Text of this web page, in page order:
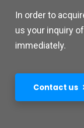
In order to
us your inquiry
immediately.
Contact us